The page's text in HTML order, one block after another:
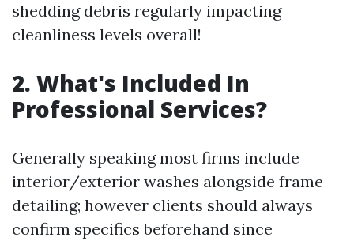
shedding debris regularly impacting
cleanliness levels overall!
2. What's Included In
Professional Services?
Generally speaking most firms include
interior/exterior washes alongside frame
detailing; however clients should always
confirm specifics beforehand since